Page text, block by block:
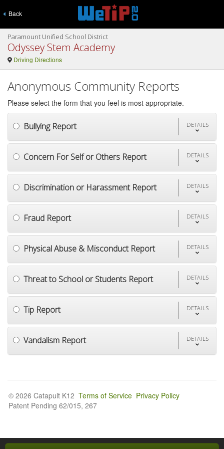
Back
Paramount Unified School District
Odyssey Stem Academy
Driving Directions
Anonymous Community Reports
Please select the form that you feel is most appropriate.
Bullying Report DETAILS
Concern For Self or Others Report DETAILS
Discrimination or Harassment Report DETAILS
Fraud Report DETAILS
Physical Abuse & Misconduct Report DETAILS
Threat to School or Students Report DETAILS
Tip Report DETAILS
Vandalism Report DETAILS
© 2026 Catapult K12 Terms of Service Privacy Policy
Patent Pending 62/015, 267